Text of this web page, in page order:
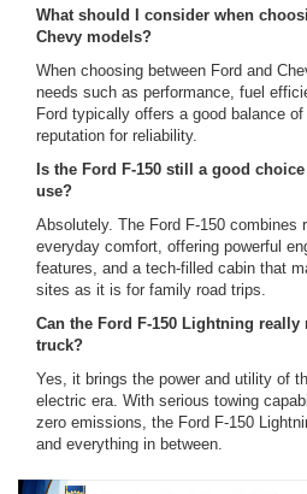
What should I consider when
Chevy models?
When choosing between Ford and
needs such as performance, fuel
Ford typically offers a good balance
reputation for reliability.
Is the Ford F-150 still a good
use?
Absolutely. The Ford F-150 combines
everyday comfort, offering powerful
features, and a tech-filled cabin that
sites as it is for family road trips.
Can the Ford F-150 Lightning
truck?
Yes, it brings the power and utility of
electric era. With serious towing
zero emissions, the Ford F-150
and everything in between.